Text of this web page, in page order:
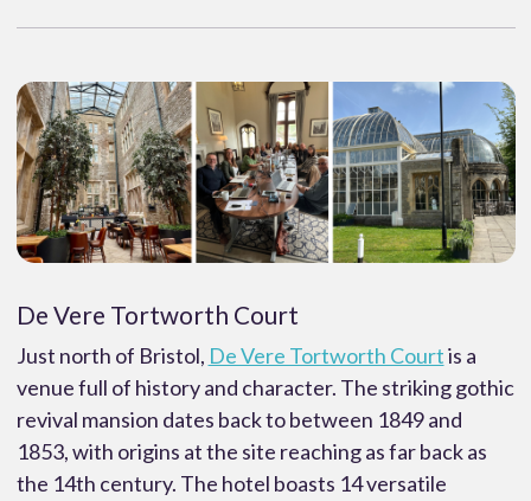
De Vere Tortworth Court
Just north of Bristol, De Vere Tortworth Courtis a
venue full of history and character. The striking gothic
revival mansion dates back to between 1849 and
1853, with origins at the site reaching as far back as
the 14th century. The hotel boasts 14 versatile